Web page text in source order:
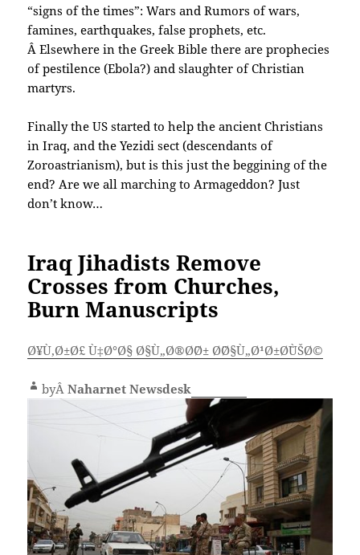
“signs of the times”: Wars and Rumors of wars,
famines, earthquakes, false prophets, etc.
Â Elsewhere in the Greek Bible there are prophecies
of pestilence (Ebola?) and slaughter of Christian
martyrs.
Finally the US started to help the ancient Christians
in Iraq, and the Yezidi sect (descendants of
Zoroastrianism), but is this just the beggining of the
end? Are we all marching to Armageddon? Just
don’t know…
Iraq Jihadists Remove
Crosses from Churches,
Burn Manuscripts
Ø¥Ù‚Ø±Ø£ Ù‡Ø°Ø§ Ø§Ù„Ø®Ø¨Ø± Ø¨Ø§Ù„Ø¹Ø±Ø¨ÙŠØ©
byÂNaharnet Newsdesk